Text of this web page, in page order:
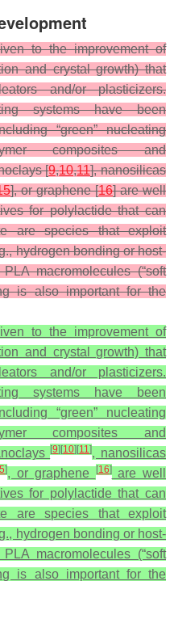
to the improvement of
and crystal growth) that
and/or plasticizers.
systems have been
“green” nucleating
composites and
[9,10,11], nanosilicas
], or graphene [16] are well
for polylactide that can
are species that exploit
hydrogen bonding or host-
macromolecules (“soft
is also important for the
to the improvement of
and crystal growth) that
and/or plasticizers.
systems have been
“green” nucleating
composites and
[9] [10] [11], nanosilicas
], or graphene [16]are well
for polylactide that can
are species that exploit
hydrogen bonding or host-
macromolecules (“soft
is also important for the